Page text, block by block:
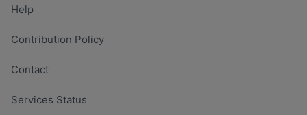
Help
Contribution Policy
Contact
Services Status